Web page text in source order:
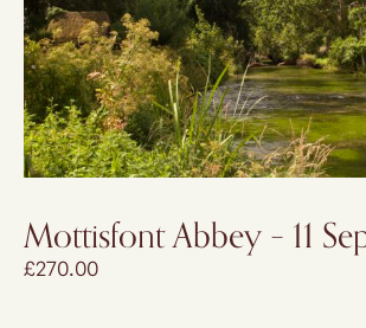
Mottisfont Abbey – 11
£270.00